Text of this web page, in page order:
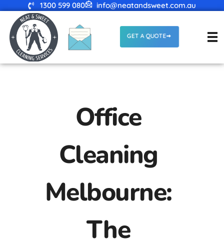
1300 599 080 info@neatandsweet.com.au
GET A QUOTE
Office
Cleaning
Melbourne:
The